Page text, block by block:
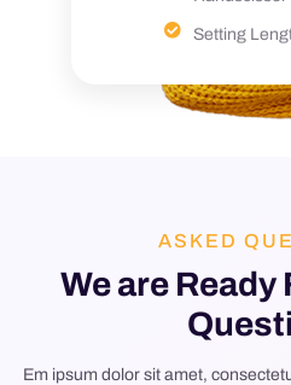
Setting
ASKED
We are Ready
Em ipsum dolor sit amet,